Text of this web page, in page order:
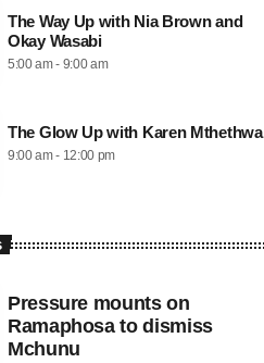
The Way Up with Nia Brown and
Okay Wasabi
5:00 am - 9:00 am
The Glow Up with Karen Mthethwa
9:00 am - 12:00 pm
Pressure mounts on
Ramaphosa to dismiss
Mchunu